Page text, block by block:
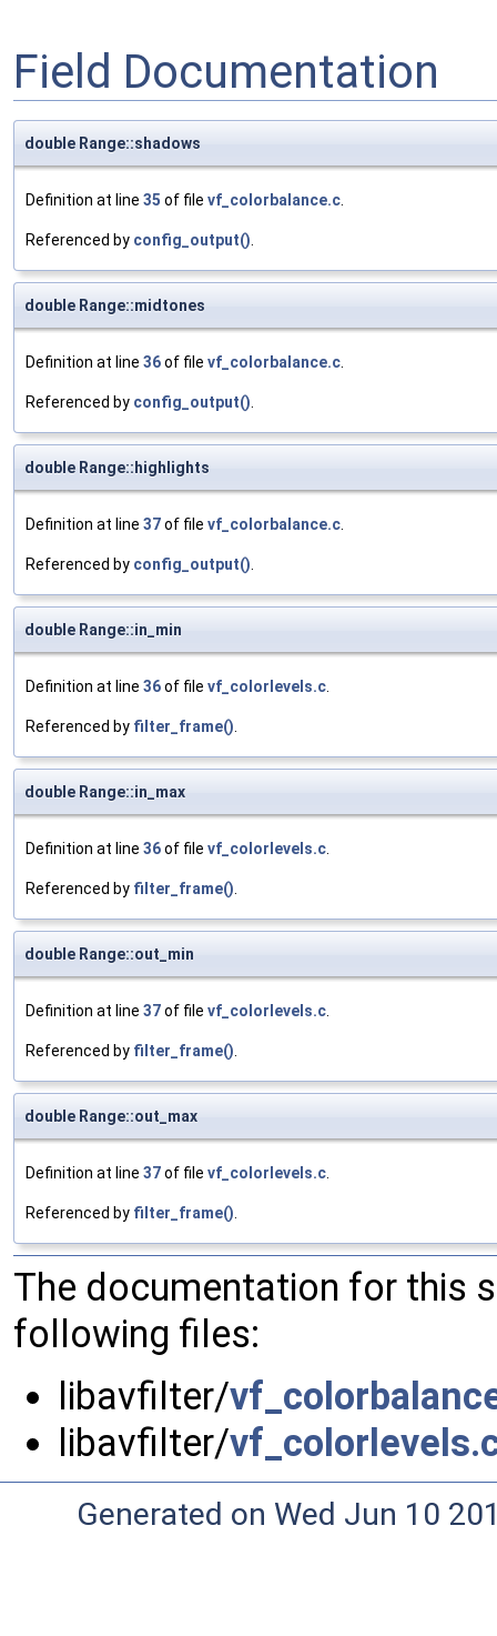
Field Documentation
double Range::shadows
Definition at line 35 of file vf_colorbalance.c.
Referenced by config_output().
double Range::midtones
Definition at line 36of file vf_colorbalance.c.
Referenced by config_output().
double Range::highlights
Definition at line 37of file vf_colorbalance.c.
Referenced by config_output().
double Range::in_min
Definition at line 36of file vf_colorlevels.c.
Referenced by filter_frame().
double Range::in_max
Definition at line 36of file vf_colorlevels.c.
Referenced by filter_frame().
double Range::out_min
Definition at line 37of file vf_colorlevels.c.
Referenced by filter_frame().
double Range::out_max
Definition at line 37of file vf_colorlevels.c.
Referenced by filter_frame().
The documentation for this
following files:
libavfilter/
libavfilter/
Generated on Wed Jun 10